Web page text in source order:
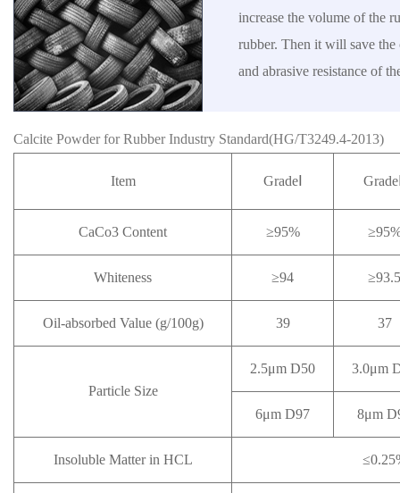
increase the volume of the
rubber. Then it will save the
and abrasive resistance of
Calcite Powder for Rubber Industry Standard(HG/T3249.4-2013)
Item GradeⅠ
CaCo3 Content ≥95%
Whiteness ≥94 ≥93.5
Oil-absorbed Value (g/100g) 39 37
Particle Size
2.5μm D50 3.0μm
6μm D97 8μm
Insoluble Matter in HCL